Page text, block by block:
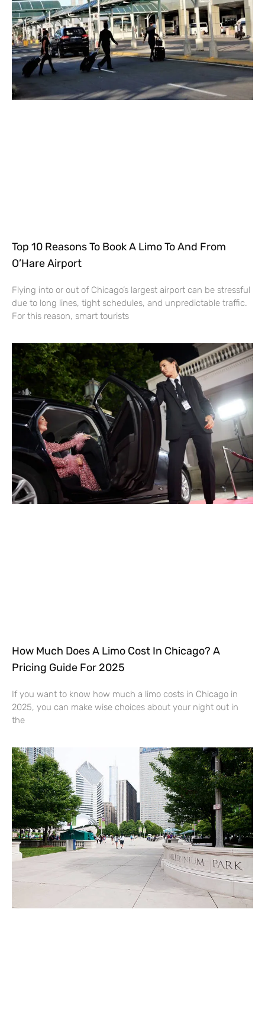
Top 10 Reasons To Book A Limo To And From
O’Hare Airport
Flying into or out of Chicago’s largest airport can be stressful
due to long lines, tight schedules, and unpredictable traffic.
For this reason, smart tourists
How Much Does A Limo Cost In Chicago? A
Pricing Guide For 2025
If you want to know how much a limo costs in Chicago in
2025, you can make wise choices about your night out in
the